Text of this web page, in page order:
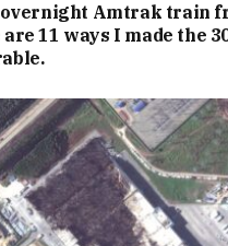
Amtrak train
11 ways I made the